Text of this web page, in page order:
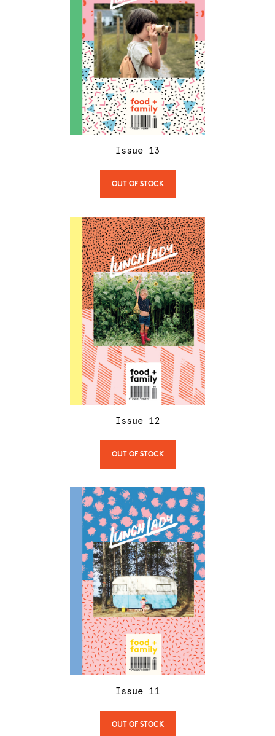
Issue 13
OUT OF STOCK
Issue 12
OUT OF STOCK
Issue 11
OUT OF STOCK